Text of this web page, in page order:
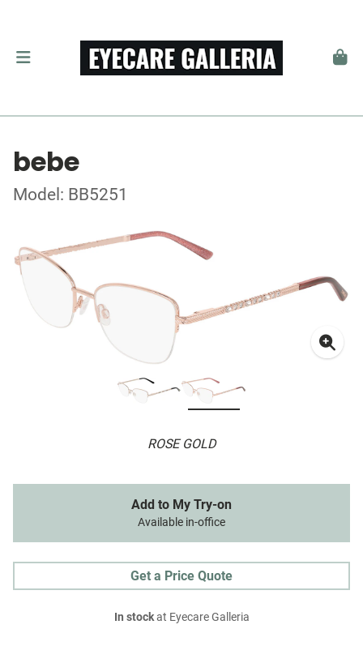
bebe
Model: BB5251
ROSE GOLD
Add to My Try-on
Available in-office
Get a Price Quote
In stockat Eyecare Galleria